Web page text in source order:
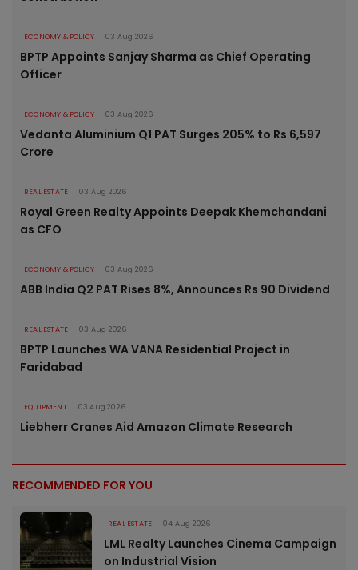
ECONOMY & POLICY 03 Aug 2026
BPTP Appoints Sanjay Sharma as Chief Operating
Officer
ECONOMY & POLICY 03 Aug 2026
Vedanta Aluminium Q1 PAT Surges 205% to Rs 6,597
Crore
REAL ESTATE 03 Aug 2026
Royal Green Realty Appoints Deepak Khemchandani
as CFO
ECONOMY & POLICY 03 Aug 2026
ABB India Q2 PAT Rises 8%, Announces Rs 90 Dividend
REAL ESTATE 03 Aug 2026
BPTP Launches WA VANA Residential Project in
Faridabad
EQUIPMENT 03 Aug 2026
Liebherr Cranes Aid Amazon Climate Research
RECOMMENDED FOR YOU
REAL ESTATE 04 Aug 2026
LML Realty Launches Cinema Campaign
on Industrial Vision